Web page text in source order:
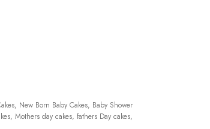
New Born Baby Cakes, Baby Shower
Mothers day cakes, fathers Day cakes,